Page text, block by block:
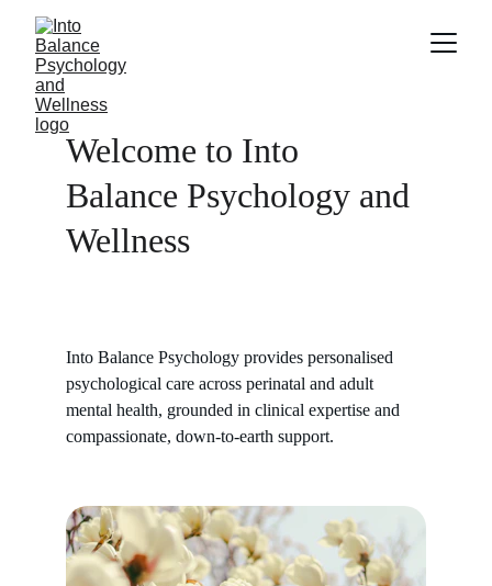
Welcome to Into
Balance Psychology and
Wellness
Into Balance Psychology provides personalised
psychological care across perinatal and adult
mental health, grounded in clinical expertise and
compassionate, down-to-earth support.